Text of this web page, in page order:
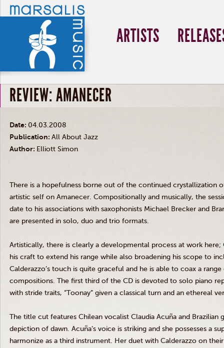
ARTISTS
REVIEW: AMANECER
Date: 04.03.2008
Publication: All About Jazz
Author: Elliott Simon
There is a hopefulness borne out of the continued crystallization
artistic self on Amanecer. Compositionally and musically, the
date to his associations with saxophonists Michael Brecker and
are presented in solo, duo and trio formats.
Artistically, there is clearly a developmental process at work
his craft to extend his range while also broadening his scope to
Calderazzo’s touch is quite graceful and he is able to coax a
compositions. The first third of the CD is devoted to solo piano
with stride traits, “Toonay” given a classical turn and an ethereal
The title cut features Chilean vocalist Claudia Acuña and
depiction of dawn. Acuña’s voice is striking and she possesses a
harmonize as a third instrument. Her duet with Calderazzo on